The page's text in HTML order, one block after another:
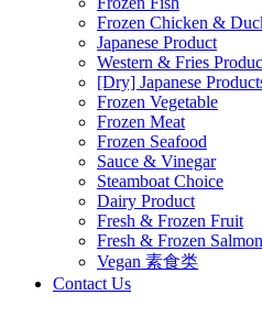
Frozen Chicken &
Japanese Product
Western & Fries
[Dry] Japanese
Frozen Vegetable
Frozen Meat
Frozen Seafood
Sauce & Vinegar
Steamboat Choice
Dairy Product
Fresh & Frozen Fruit
Fresh & Frozen Salmon
Vegan 素食类
Contact Us